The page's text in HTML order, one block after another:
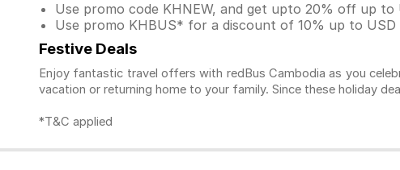
Use promo code KHNEW, and get upto 20% off up
Use promo KHBUS* for a discount of 10% up to
Festive Deals
Enjoy fantastic travel offers with redBus Cambodia as you
vacation or returning home to your family. Since these holiday
*T&C applied